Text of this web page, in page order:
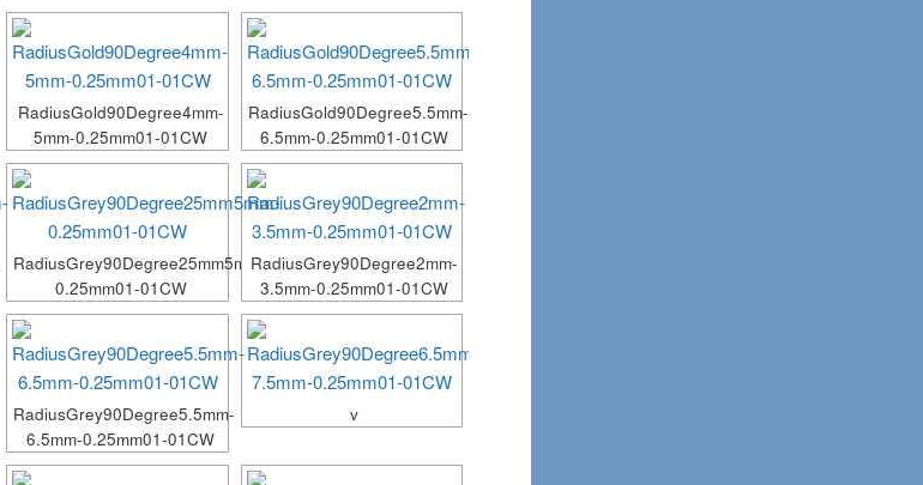
RadiusGold90Degree4mm-
5mm-0.25mm01-01CW
RadiusGold90Degree5.5mm-
6.5mm-0.25mm01-01CW
RadiusGrey90Degree25mm5mm-
0.25mm01-01CW
RadiusGrey90Degree2mm-
3.5mm-0.25mm01-01CW
RadiusGrey90Degree5.5mm-
6.5mm-0.25mm01-01CW
v